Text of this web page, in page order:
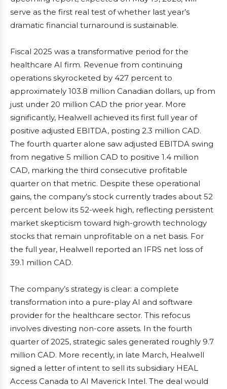
serve as the first real test of whether last year’s
dramatic financial turnaround is sustainable.
Fiscal 2025 was a transformative period for the
healthcare AI firm. Revenue from continuing
operations skyrocketed by 427 percent to
approximately 103.8 million Canadian dollars, up from
just under 20 million CAD the prior year. More
significantly, Healwell achieved its first full year of
positive adjusted EBITDA, posting 2.3 million CAD.
The fourth quarter alone saw adjusted EBITDA swing
from negative 5 million CAD to positive 1.4 million
CAD, marking the third consecutive profitable
quarter on that metric. Despite these operational
gains, the company’s stock currently trades about 52
percent below its 52-week high, reflecting persistent
market skepticism toward high-growth technology
stocks that remain unprofitable on a net basis. For
the full year, Healwell reported an IFRS net loss of
39.1 million CAD.
The company’s strategy is clear: a complete
transformation into a pure-play AI and software
provider for the healthcare sector. This refocus
involves divesting non-core assets. In the fourth
quarter of 2025, strategic sales generated roughly 9.7
million CAD. More recently, in late March, Healwell
signed a letter of intent to sell its subsidiary HEAL
Access Canada to AI Maverick Intel. The deal would